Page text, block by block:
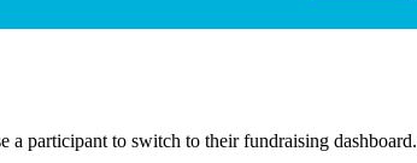
participant to switch to their fundraising dashboard.